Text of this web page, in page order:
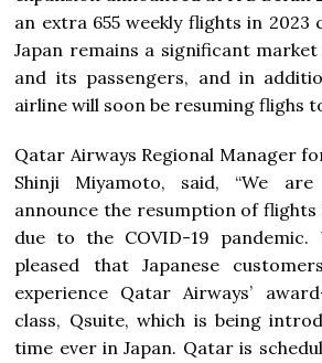
an extra 655 weekly flights in 2023
Japan remains a significant
and its passengers, and in
airline will soon be resuming flighs
Qatar Airways Regional Manager
Shinji Miyamoto, said, “We
announce the resumption of
due to the COVID-19
pleased that Japanese
experience Qatar Airways’
class, Qsuite, which is being
time ever in Japan. Qatar is